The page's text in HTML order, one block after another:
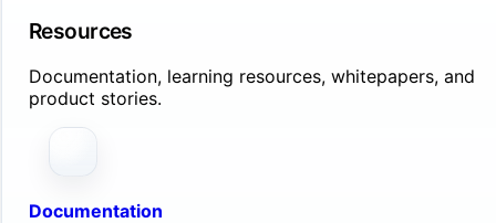
Resources
Documentation, learning resources, whitepapers, and
product stories.
Documentation